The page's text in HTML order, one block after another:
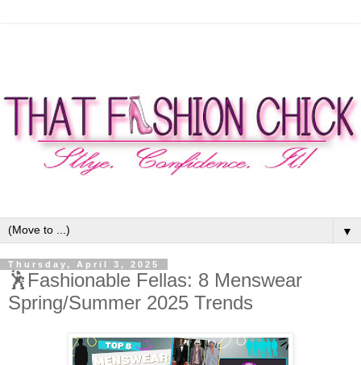
▼
Thursday, April 3, 2025
🕺Fashionable Fellas: 8 Menswear
Spring/Summer 2025 Trends